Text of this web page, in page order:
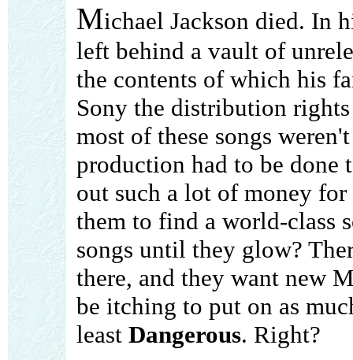
Michael Jackson died. In
left behind a vault of
the contents of which his
Sony the distribution
most of these songs
production had to be done
out such a lot of money
them to find a world-class
songs until they glow?
there, and they want new
be itching to put on as
least Dangerous. Right?